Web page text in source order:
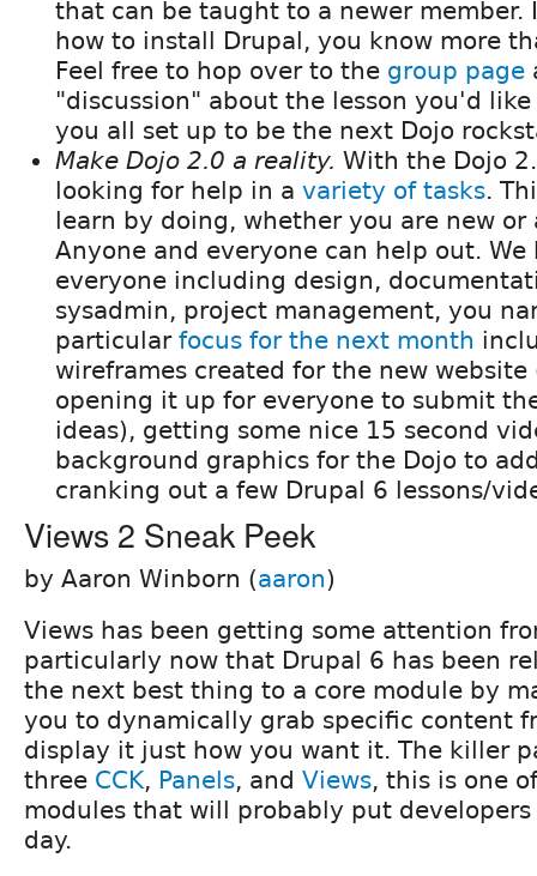
that can be taught to a newer member.
how to install Drupal, you know more
Feel free to hop over to the group page
"discussion" about the lesson you'd
you all set up to be the next Dojo
Make Dojo 2.0 a reality. With the Dojo
looking for help in a variety of tasks.
learn by doing, whether you are new or
Anyone and everyone can help out. We
everyone including design,
sysadmin, project management, you
particular focus for the next month
wireframes created for the new
opening it up for everyone to submit
ideas), getting some nice 15 second
background graphics for the Dojo to
cranking out a few Drupal 6 lessons/
Views 2 Sneak Peek
by Aaron Winborn (aaron)
Views has been getting some attention
particularly now that Drupal 6 has been
the next best thing to a core module by
you to dynamically grab specific content
display it just how you want it. The killer
three CCK, Panels, and Views, this is one
modules that will probably put
day.